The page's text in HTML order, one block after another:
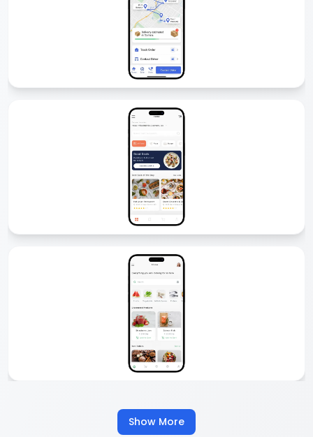
Fuel Delivery App Development
We develop fuel delivery apps that allow customers to order fuel
anytime, anywhere. With GPS tracking, secure payments, and driver
management, our solutions make fuel delivery simple and
Delivery App Development
Comfygen offers custom delivery app development for startups
and enterprises. From food and grocery to logistics and courier, we
build secure, scalable, and feature-rich delivery apps that boost
business growth and customer satisfaction.
Food Delivery App Development
We create custom food delivery apps like Zomato, Talabat, or
UberEats. Our apps come with real-time tracking, multiple payment
options, and easy ordering. Start your food delivery business with
our scalable food delivery app development services.
Show More